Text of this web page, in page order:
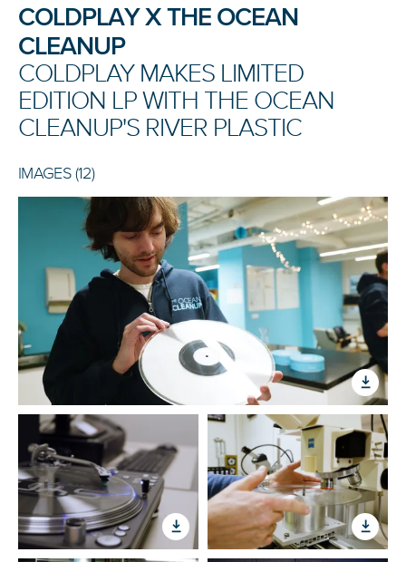
COLDPLAY X THE OCEAN
CLEANUP
COLDPLAY MAKES LIMITED
EDITION LP WITH THE OCEAN
CLEANUP'S RIVER PLASTIC
IMAGES (12)